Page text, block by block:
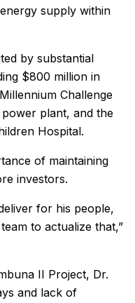
supply within
by substantial
$800 million in
Challenge
plant, and the
Hospital.
of maintaining
investors.
for his people,
to actualize that,”
II Project, Dr.
and lack of